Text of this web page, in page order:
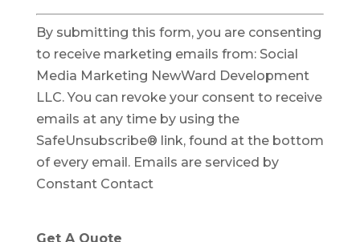
C
o
n
s
t
a
n
t
C
n
By submitting this form, you are consenting
to receive marketing emails from: Social
Media Marketing NewWard Development
LLC. You can revoke your consent to receive
emails at any time by using the
SafeUnsubscribe® link, found at the bottom
of every email. Emails are serviced by
Constant Contact
Get A Quote